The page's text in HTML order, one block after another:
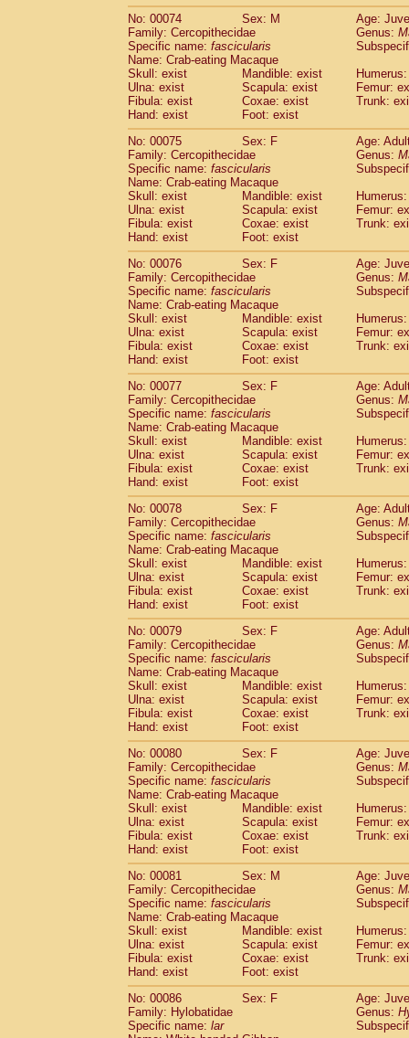
No: 00074
Sex: M
Age:
Family: Cercopithecidae
Genus:
Specific name: fascicularis
Name: Crab-eating Macaque
Skull: exist
Mandible: exist
Ulna: exist
Scapula: exist
Femur:
Fibula: exist
Coxae: exist
Trunk:
Hand: exist
Foot: exist
No: 00075
Sex: F
Age:
Family: Cercopithecidae
Genus:
Specific name: fascicularis
Name: Crab-eating Macaque
Skull: exist
Mandible: exist
Ulna: exist
Scapula: exist
Femur:
Fibula: exist
Coxae: exist
Trunk:
Hand: exist
Foot: exist
No: 00076
Sex: F
Age:
Family: Cercopithecidae
Genus:
Specific name: fascicularis
Name: Crab-eating Macaque
Skull: exist
Mandible: exist
Ulna: exist
Scapula: exist
Femur:
Fibula: exist
Coxae: exist
Trunk:
Hand: exist
Foot: exist
No: 00077
Sex: F
Age:
Family: Cercopithecidae
Genus:
Specific name: fascicularis
Name: Crab-eating Macaque
Skull: exist
Mandible: exist
Ulna: exist
Scapula: exist
Femur:
Fibula: exist
Coxae: exist
Trunk:
Hand: exist
Foot: exist
No: 00078
Sex: F
Age:
Family: Cercopithecidae
Genus:
Specific name: fascicularis
Name: Crab-eating Macaque
Skull: exist
Mandible: exist
Ulna: exist
Scapula: exist
Femur:
Fibula: exist
Coxae: exist
Trunk:
Hand: exist
Foot: exist
No: 00079
Sex: F
Age:
Family: Cercopithecidae
Genus:
Specific name: fascicularis
Name: Crab-eating Macaque
Skull: exist
Mandible: exist
Ulna: exist
Scapula: exist
Femur:
Fibula: exist
Coxae: exist
Trunk:
Hand: exist
Foot: exist
No: 00080
Sex: F
Age:
Family: Cercopithecidae
Genus:
Specific name: fascicularis
Name: Crab-eating Macaque
Skull: exist
Mandible: exist
Ulna: exist
Scapula: exist
Femur:
Fibula: exist
Coxae: exist
Trunk:
Hand: exist
Foot: exist
No: 00081
Sex: M
Age:
Family: Cercopithecidae
Genus:
Specific name: fascicularis
Name: Crab-eating Macaque
Skull: exist
Mandible: exist
Ulna: exist
Scapula: exist
Femur:
Fibula: exist
Coxae: exist
Trunk:
Hand: exist
Foot: exist
No: 00086
Sex: F
Age:
Family: Hylobatidae
Genus:
Specific name: lar